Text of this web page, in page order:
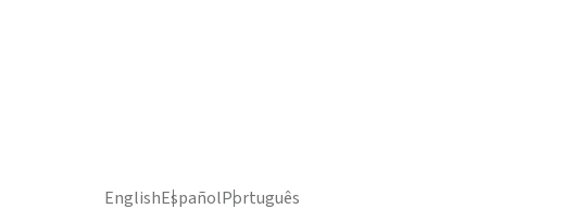
EnglishEspañolPortuguês